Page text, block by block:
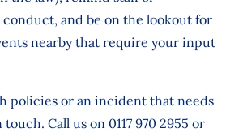
and be on the lookout for
nearby that require your input
policies or an incident that needs
Call us on 0117 970 2955 or